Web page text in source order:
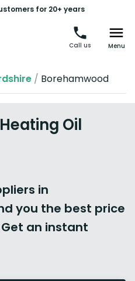
for 20+ years
Call us Menu
/ Borehamwood
Oil
in
you the best price
an instant